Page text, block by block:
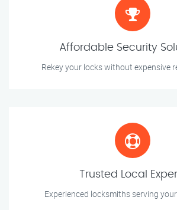
Affordable Security
Rekey your locks without expensive
Trusted Local
Experienced locksmiths serving